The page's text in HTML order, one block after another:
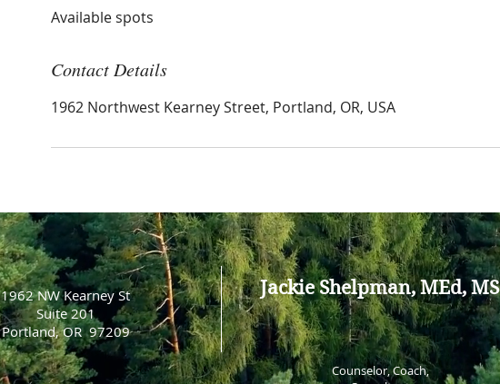
e
Available spots
Contact Details
1962 Northwest Kearney Street, Portland, OR, USA
1962 NW Kearney St
Suite 201
Portland, OR 97209
Jackie Shelpman, MEd, MS
Counselor, Coach,